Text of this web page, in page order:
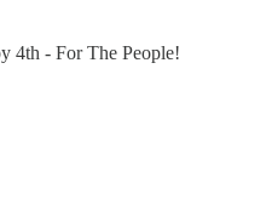
4th - For The People!